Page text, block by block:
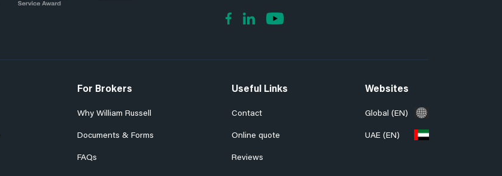
fortnightly
For Brokers
Why William Russell
Documents & Forms
FAQs
Useful Links
Contact
Online quote
Reviews
Websites
Global (EN)
UAE (EN)